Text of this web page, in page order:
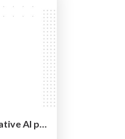
Five principles for building generative AI products